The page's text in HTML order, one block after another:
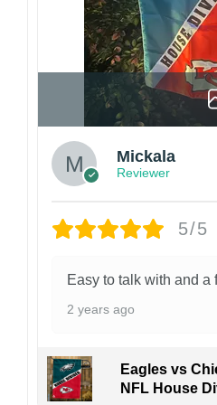
Mickala
Reviewer
5/5
Easy to talk with and a
2 years ago
Eagles vs
NFL House